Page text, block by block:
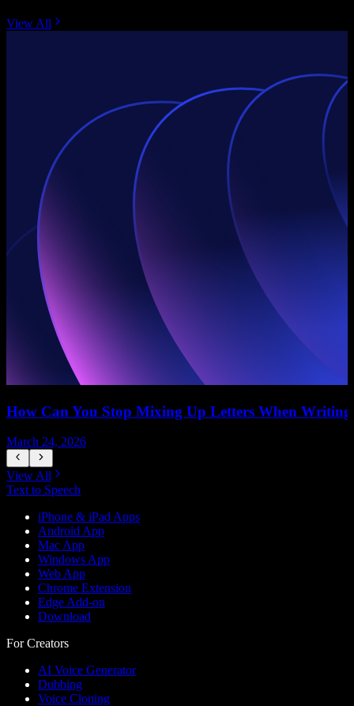
View All
How Can You Stop Mixing Up Letters When
March 24, 2026
View All
Text to Speech
iPhone & iPad Apps
Android App
Mac App
Windows App
Web App
Chrome Extension
Edge Add-on
Download
For Creators
AI Voice Generator
Dubbing
Voice Cloning